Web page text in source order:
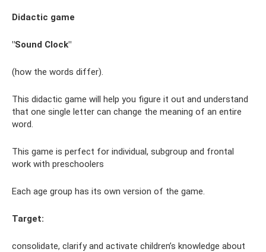
Didactic game
"Sound Clock"
(how the words differ).
This didactic game will help you figure it out and understand
that one single letter can change the meaning of an entire
word.
This game is perfect for individual, subgroup and frontal
work with preschoolers
Each age group has its own version of the game.
Target:
consolidate, clarify and activate children’s knowledge about